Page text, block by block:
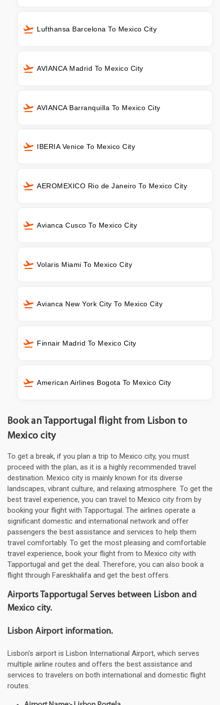
Lufthansa Barcelona To Mexico City
AVIANCA Madrid To Mexico City
AVIANCA Barranquilla To Mexico City
IBERIA Venice To Mexico City
AEROMEXICO Rio de Janeiro To Mexico City
Avianca Cusco To Mexico City
Volaris Miami To Mexico City
Avianca New York City To Mexico City
Finnair Madrid To Mexico City
American Airlines Bogota To Mexico City
Book an Tapportugal flight from Lisbon to
Mexico city
To get a break, if you plan a trip to Mexico city, you must
proceed with the plan, as it is a highly recommended travel
destination. Mexico city is mainly known for its diverse
landscapes, vibrant culture, and relaxing atmosphere. To get the
best travel experience, you can travel to Mexico city from by
booking your flight with Tapportugal. The airlines operate a
significant domestic and international network and offer
passengers the best assistance and services to help them
travel comfortably. To get the most pleasing and comfortable
travel experience, book your flight from to Mexico city with
Tapportugal and get the deal. Therefore, you can also book a
flight through Fareskhalifa and get the best offers.
Airports Tapportugal Serves between Lisbon and
Mexico city.
Lisbon Airport information.
Lisbon's airport is Lisbon International Airport, which serves
multiple airline routes and offers the best assistance and
services to travelers on both international and domestic flight
routes.